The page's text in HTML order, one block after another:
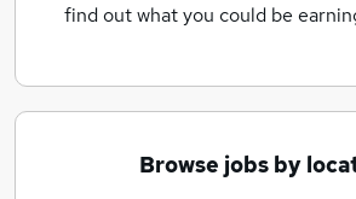
find out what you could be
Browse jobs by